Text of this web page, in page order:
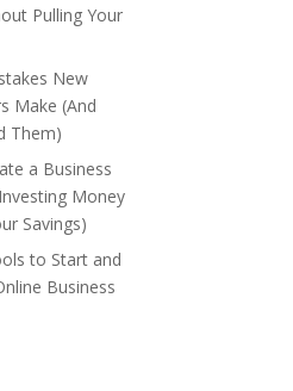
Pulling Your
New
Make (And
Them)
a Business
Money
Savings)
to Start and
Business